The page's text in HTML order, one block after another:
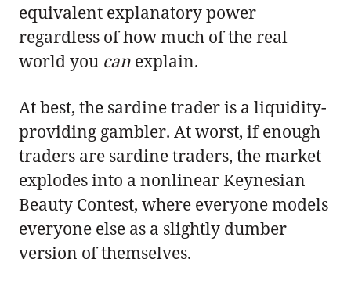
equivalent explanatory power
regardless of how much of the real
world you can explain.
At best, the sardine trader is a liquidity-
providing gambler. At worst, if enough
traders are sardine traders, the market
explodes into a nonlinear Keynesian
Beauty Contest, where everyone models
everyone else as a slightly dumber
version of themselves.